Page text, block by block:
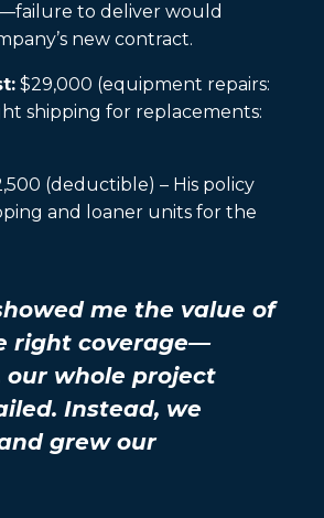
to deliver would
new contract.
$29,000 (equipment repairs:
shipping for replacements:
(deductible) – His policy
and loaner units for the
me the value of
right coverage—
whole project
Instead, we
grew our